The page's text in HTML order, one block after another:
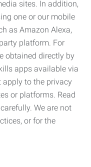
sites. In addition,
one or our mobile
as Amazon Alexa,
platform. For
obtained directly by
apps available via
to the privacy
or platforms. Read
We are not
or for the